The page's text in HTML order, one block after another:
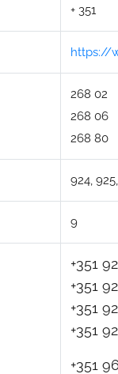
+ 351
https://
268 02
268 06
268 80
924,
9
+351
+351
+351
+351
+351